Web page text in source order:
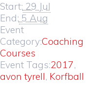
Start: 29 Jul
End: 5 Aug
Event
Category:Coaching
Courses
Event Tags:2017,
avon tyrell, Korfball